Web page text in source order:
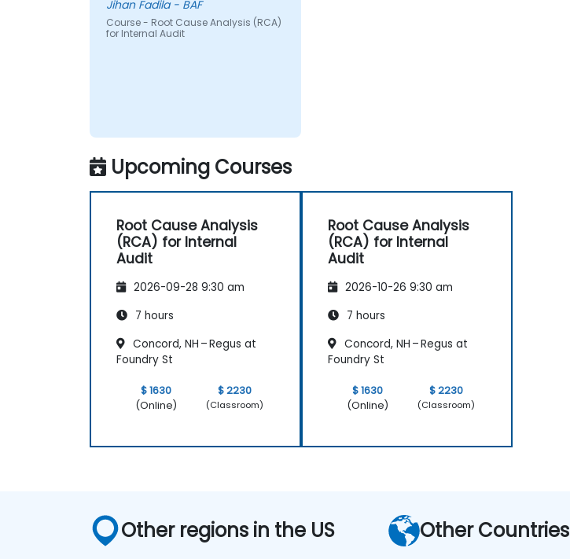
Jihan Fadila - BAF
Course - Root Cause Analysis (RCA)
for Internal Audit
Upcoming Courses
Root Cause Analysis
(RCA) for Internal
Audit
2026-09-28 9:30 am
7 hours
Concord, NH – Regus at
Foundry St
$ 1630
(Online)
$ 2230
(Classroom)
Root Cause Analysis
(RCA) for Internal
Audit
2026-10-26 9:30 am
7 hours
Concord, NH – Regus at
Foundry St
$ 1630
(Online)
$ 2230
(Classroom)
Other regions in the US Other Countries